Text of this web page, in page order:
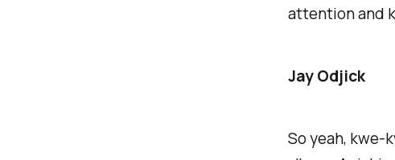
attention and
Jay Odjick
So yeah, kwe-